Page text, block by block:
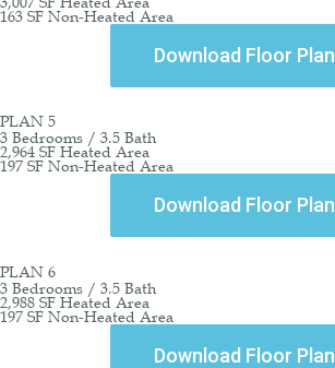
163 SF Non-Heated Area
Download Floor Plan
PLAN 5
3 Bedrooms / 3.5 Bath
2,964 SF Heated Area
197 SF Non-Heated Area
Download Floor Plan
PLAN 6
3 Bedrooms / 3.5 Bath
2,988 SF Heated Area
197 SF Non-Heated Area
Download Floor Plan